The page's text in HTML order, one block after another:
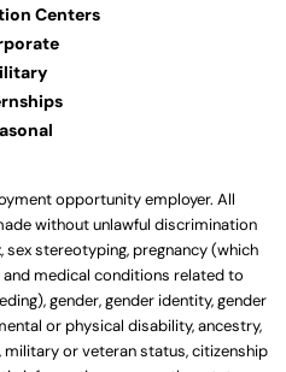
Centers
opportunity employer. All
without unlawful discrimination
sex stereotyping, pregnancy (which
and medical conditions related to
gender, gender identity, gender
or physical disability, ancestry,
or veteran status, citizenship